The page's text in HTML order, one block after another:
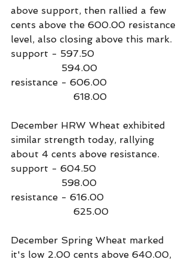
above support, then rallied a few
cents above the 600.00 resistance
level, also closing above this mark.
support - 597.50
                 594.00
resistance - 606.00
                     618.00
December HRW Wheat exhibited
similar strength today, rallying
about 4 cents above resistance.
support - 604.50
                 598.00
resistance - 616.00
                     625.00
December Spring Wheat marked
it's low 2.00 cents above 640.00,